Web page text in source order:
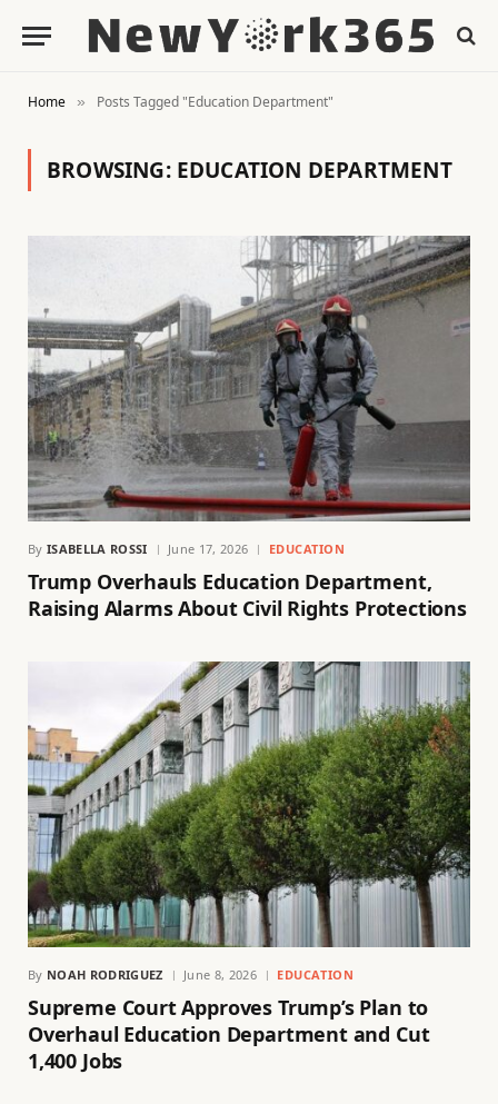
Home » Posts Tagged "Education Department"
BROWSING: EDUCATION DEPARTMENT
By ISABELLA ROSSI June 17, 2026 EDUCATION
Trump Overhauls Education Department,
Raising Alarms About Civil Rights Protections
By NOAH RODRIGUEZ June 8, 2026 EDUCATION
Supreme Court Approves Trump’s Plan to
Overhaul Education Department and Cut
1,400 Jobs